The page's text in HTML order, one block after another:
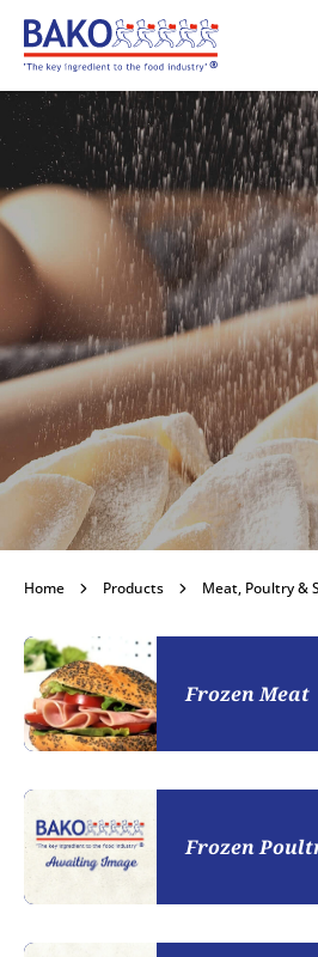
Home
Meat,
Become a
Home Products Meat, Poultry &
Frozen Meat
Frozen